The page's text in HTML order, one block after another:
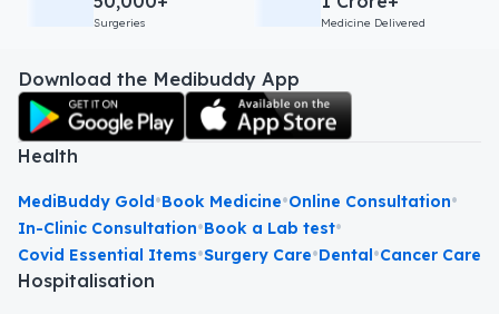
Surgeries Medicine Delivered
Download the Medibuddy App
Health
MediBuddy Gold•Book Medicine•Online Consultation•
In-Clinic Consultation•Book a Lab test•
Covid Essential Items•Surgery Care•Dental•Cancer Care
Hospitalisation